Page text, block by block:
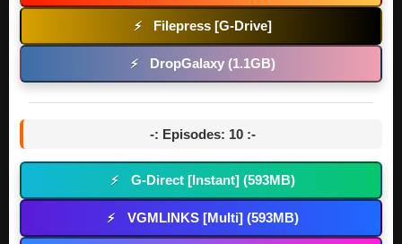
⚡ Filepress [G-Drive]
⚡ DropGalaxy (1.1GB)
-: Episodes: 10 :-
⚡ G-Direct [Instant] (593MB)
⚡ VGMLINKS [Multi] (593MB)